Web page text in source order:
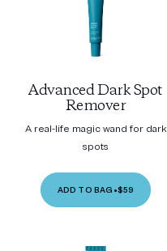
Advanced Dark Spot
Remover
A real-life magic wand for dark
spots
ADD TO BAG •$59